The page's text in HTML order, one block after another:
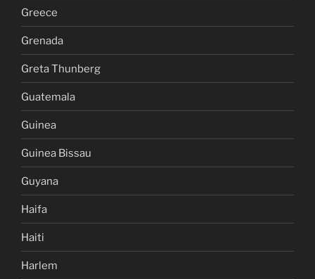
Greece
Grenada
Greta Thunberg
Guatemala
Guinea
Guinea Bissau
Guyana
Haifa
Haiti
Harlem